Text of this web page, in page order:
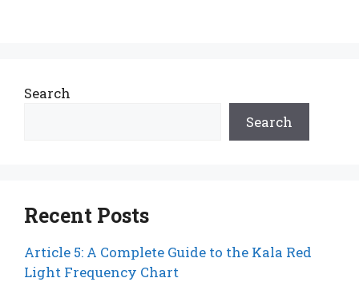
Search
Search
Recent Posts
Article 5: A Complete Guide to the Kala Red
Light Frequency Chart